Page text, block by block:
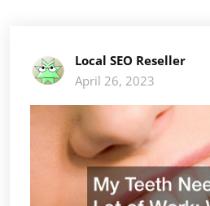
Local SEO Reseller
April 26, 2023